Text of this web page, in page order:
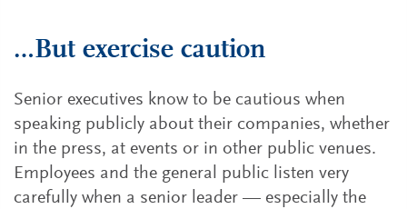
…But exercise caution
Senior executives know to be cautious when
speaking publicly about their companies, whether
in the press, at events or in other public venues.
Employees and the general public listen very
carefully when a senior leader — especially the